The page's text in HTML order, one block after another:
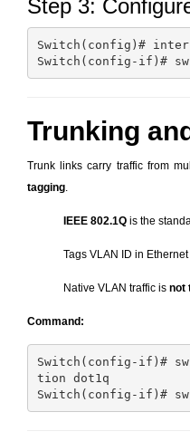
Step 3:
Switch(config)#
Trunking
Trunk links carry traffic from
tagging.
IEEE 802.1Q is the
Tags VLAN ID in
Native VLAN traffic is not
Command:
Switch(config-if)#
tion dot1q